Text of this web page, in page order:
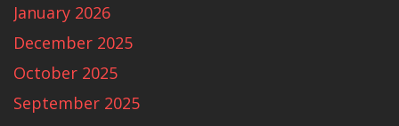
January 2026
December 2025
October 2025
September 2025